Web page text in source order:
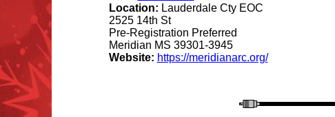
Location: Lauderdale Cty EOC
2525 14th St
Pre-Registration Preferred
Meridian MS 39301-3945
Website: https://meridianarc.org/